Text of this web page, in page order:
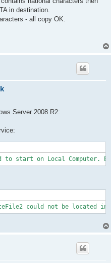
in destination.
- all copy OK.
Server 2008 R2:
to start on Local Computer.
could not be located